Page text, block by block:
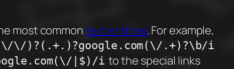
most commontext entities. For example,
\/)?(.+.)?google.com(\/.+)?\b/i
|$)/i to the special links